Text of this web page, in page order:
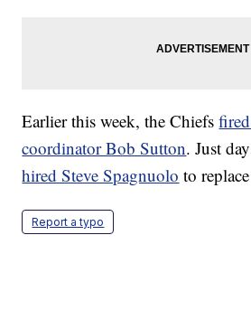
Earlier this week, the Chiefs
coordinator Bob Sutton. Just
hired Steve Spagnuolo to
Report a typo